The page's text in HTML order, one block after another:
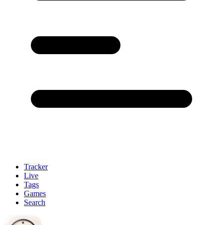
Tracker
Live
Tags
Games
Search